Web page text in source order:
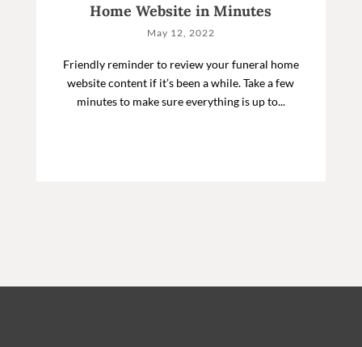
Home Website in Minutes
May 12, 2022
Friendly reminder to review your funeral home
website content if it’s been a while. Take a few
minutes to make sure everything is up to...